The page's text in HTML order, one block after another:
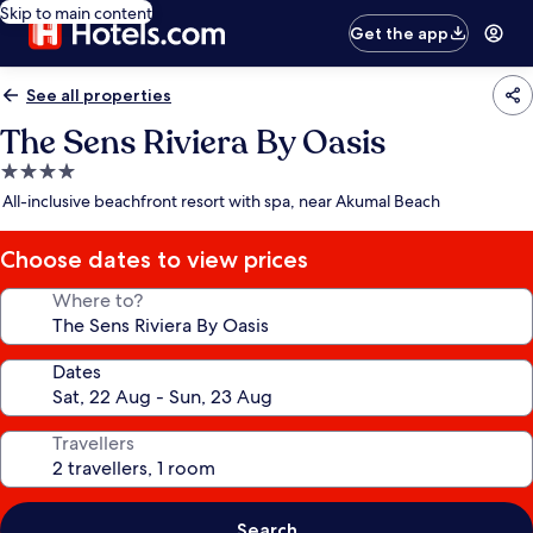
Skip to main content
Get the app
See all properties
The Sens Riviera By Oasis
4.0
star
All-inclusive beachfront resort with spa, near Akumal Beach
Choose dates to view prices
Where to?
Dates
Travellers